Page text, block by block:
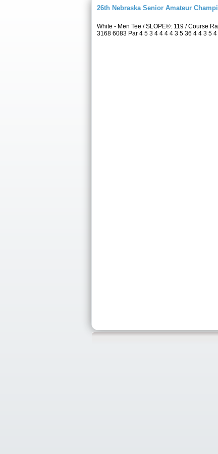
26th Nebraska Senior Amateur
White - Men Tee / SLOPE®: 119 / Course
3168 6083 Par 4 5 3 4 4 4 4 3 5 36 4 4 3 5